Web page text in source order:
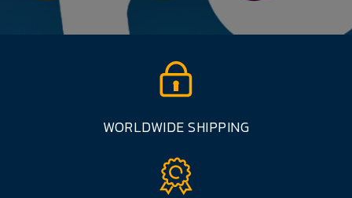
WORLDWIDE SHIPPING